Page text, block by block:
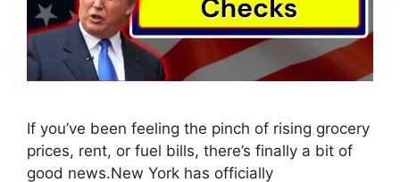
If you’ve been feeling the pinch of rising grocery
prices, rent, or fuel bills, there’s finally a bit of
good news.New York has officially